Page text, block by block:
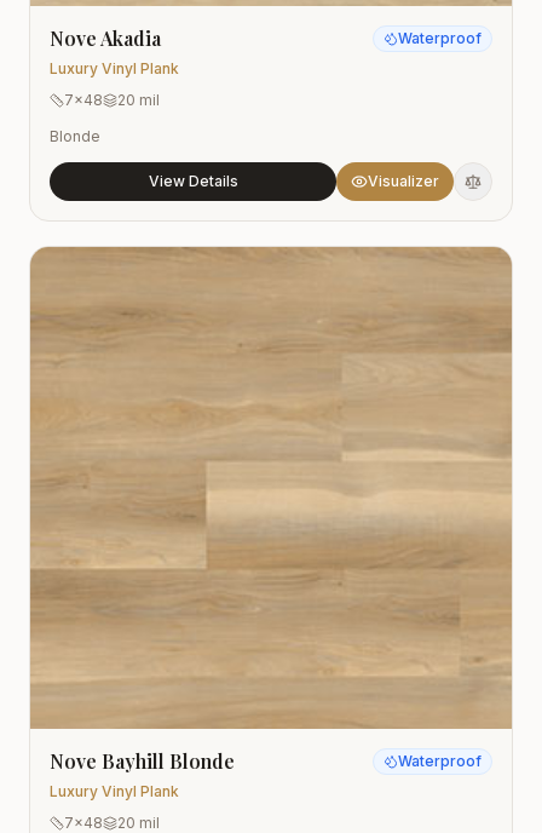
Nove Akadia
Luxury Vinyl Plank
Waterproof
7x48
20 mil
Blonde
View Details Visualizer
Nove Bayhill Blonde
Luxury Vinyl Plank
Waterproof
7x48
20 mil